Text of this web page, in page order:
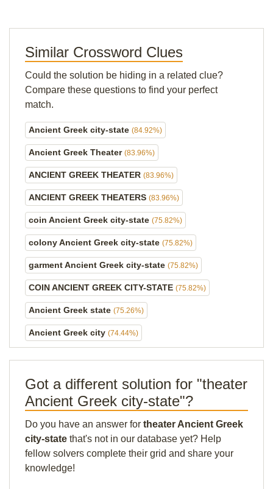
Similar Crossword Clues
Could the solution be hiding in a related clue?
Compare these questions to find your perfect
match.
Ancient Greek city-state (84.92%)
Ancient Greek Theater (83.96%)
ANCIENT GREEK THEATER (83.96%)
ANCIENT GREEK THEATERS (83.96%)
coin Ancient Greek city-state (75.82%)
colony Ancient Greek city-state (75.82%)
garment Ancient Greek city-state (75.82%)
COIN ANCIENT GREEK CITY-STATE (75.82%)
Ancient Greek state (75.26%)
Ancient Greek city (74.44%)
Got a different solution for "theater
Ancient Greek city-state"?
Do you have an answer for theater Ancient Greek
city-state that's not in our database yet? Help
fellow solvers complete their grid and share your
knowledge!